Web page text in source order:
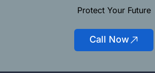
Protect Your Future
Call Now